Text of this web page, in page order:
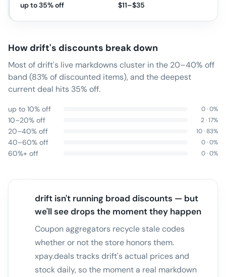
up to 35% off $11–$35
How drift's discounts break down
Most of drift's live markdowns cluster in the 20–40% off
band (83% of discounted items), and the deepest
current deal hits 35% off.
up to 10% off 0·0%
10–20% off 2·17%
20–40% off 10·83%
40–60% off 0·0%
60%+ off 0·0%
drift isn't running broad discounts — but
we'll see drops the moment they happen
Coupon aggregators recycle stale codes
whether or not the store honors them.
xpay.deals tracks drift's actual prices and
stock daily, so the moment a real markdown